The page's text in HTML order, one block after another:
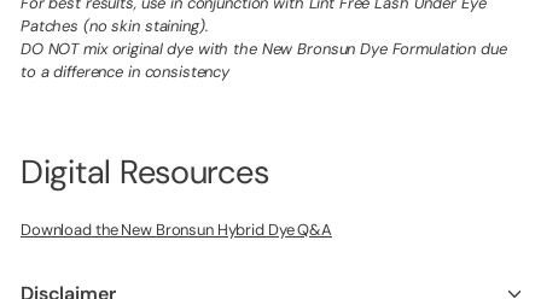
Patches (no skin staining).
DO NOT mix original dye with the New Bronsun Dye Formulation due
to a difference in consistency
Digital Resources
Download the New Bronsun Hybrid Dye Q&A
Disclaimer